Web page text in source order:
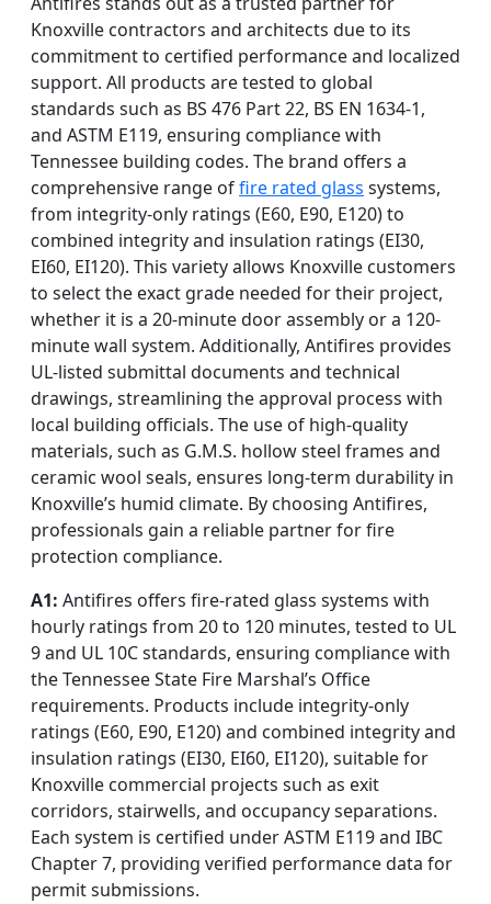
Knoxville contractors and architects due to its
commitment to certified performance and localized
support. All products are tested to global
standards such as BS 476 Part 22, BS EN 1634-1,
and ASTM E119, ensuring compliance with
Tennessee building codes. The brand offers a
comprehensive range offire rated glass systems,
from integrity-only ratings (E60, E90, E120) to
combined integrity and insulation ratings (EI30,
EI60, EI120). This variety allows Knoxville customers
to select the exact grade needed for their project,
whether it is a 20-minute door assembly or a 120-
minute wall system. Additionally, Antifires provides
UL-listed submittal documents and technical
drawings, streamlining the approval process with
local building officials. The use of high-quality
materials, such as G.M.S. hollow steel frames and
ceramic wool seals, ensures long-term durability in
Knoxville’s humid climate. By choosing Antifires,
professionals gain a reliable partner for fire
protection compliance.
A1: Antifires offers fire-rated glass systems with
hourly ratings from 20 to 120 minutes, tested to UL
9 and UL 10C standards, ensuring compliance with
the Tennessee State Fire Marshal’s Office
requirements. Products include integrity-only
ratings (E60, E90, E120) and combined integrity and
insulation ratings (EI30, EI60, EI120), suitable for
Knoxville commercial projects such as exit
corridors, stairwells, and occupancy separations.
Each system is certified under ASTM E119 and IBC
Chapter 7, providing verified performance data for
permit submissions.